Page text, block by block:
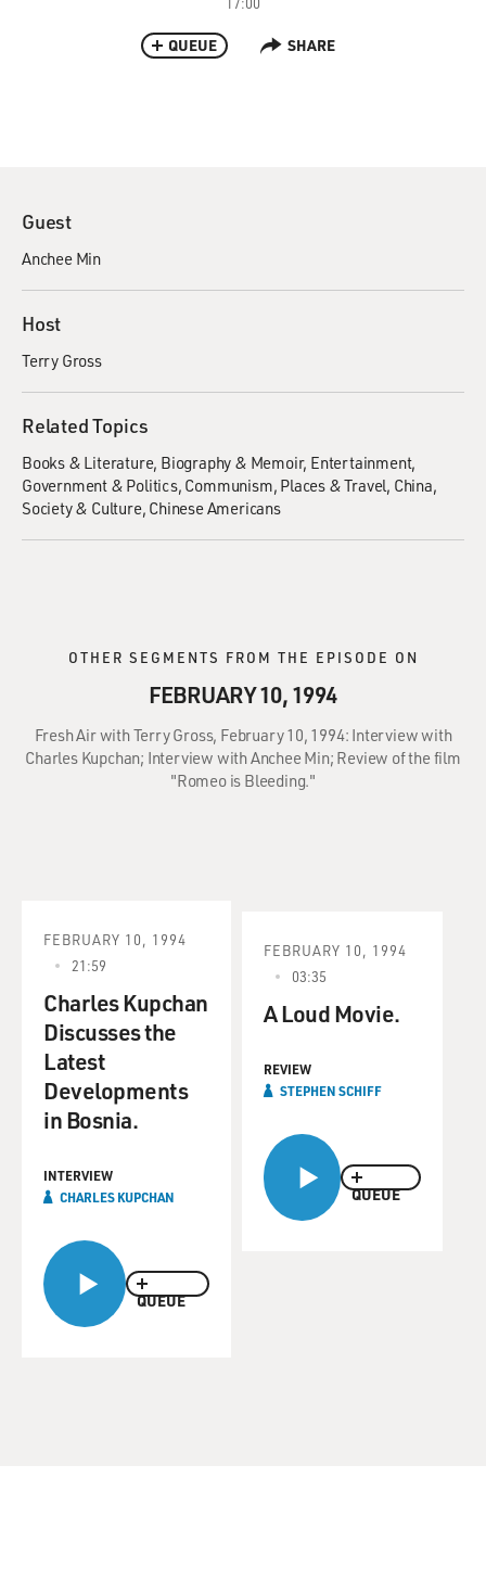
QUEUE SHARE
Guest
Anchee Min
Host
Terry Gross
Related Topics
Books & Literature Biography & Memoir Entertainment
Government & Politics Communism Places & Travel China
Society & Culture Chinese Americans
OTHER SEGMENTS FROM THE EPISODE ON
FEBRUARY 10, 1994
Fresh Air with Terry Gross, February 10, 1994: Interview with
Charles Kupchan; Interview with Anchee Min; Review of the film
"Romeo is Bleeding."
QUEUE
FEBRUARY 10, 1994
21:59
Charles Kupchan
Discusses the
Latest
Developments
in Bosnia.
INTERVIEW
CHARLES KUPCHAN
QUEUE
FEBRUARY 10, 1994
03:35
A Loud Movie.
REVIEW
STEPHEN SCHIFF